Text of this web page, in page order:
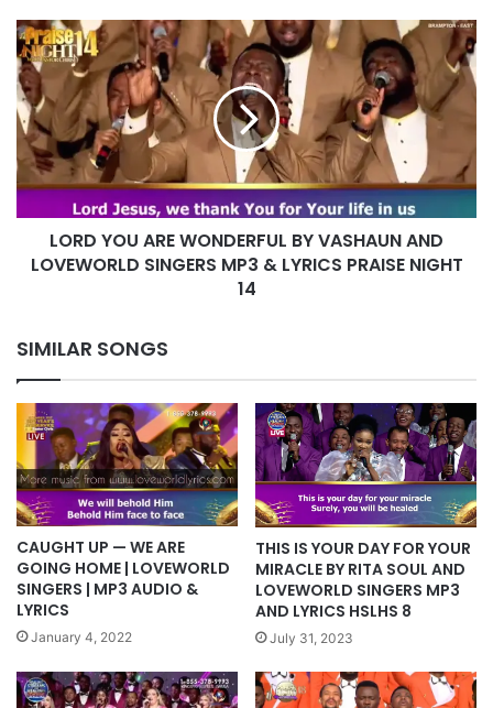
PRAISE
NIGHT
14
LORD
YOU
ARE
WONDERFUL
BY
VASHAUN
AND
LOVEWORLD
SINGERS
14
LORD YOU ARE WONDERFUL BY VASHAUN AND
LOVEWORLD SINGERS MP3 & LYRICS PRAISE NIGHT
14
SIMILAR SONGS
CAUGHT UP — WE ARE
GOING HOME | LOVEWORLD
SINGERS | MP3 AUDIO &
LYRICS
January 4, 2022
THIS IS YOUR DAY FOR YOUR
MIRACLE BY RITA SOUL AND
LOVEWORLD SINGERS MP3
AND LYRICS HSLHS 8
July 31, 2023